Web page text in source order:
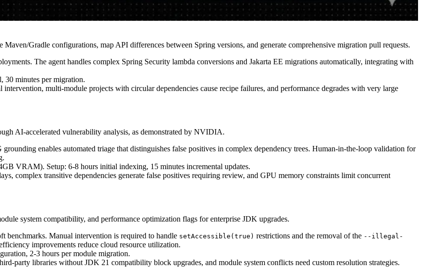
Maven/Gradle configurations, map API differences between Spring versions, and generate comprehensive migration pull requests.
The agent handles complex Spring Security lambda conversions and Jakarta EE migrations automatically, integrating with
minutes per migration.
multi-module projects with circular dependencies cause recipe failures, and performance degrades with very large
AI-accelerated vulnerability analysis, as demonstrated by NVIDIA.
enables automated triage that distinguishes false positives in complex dependency trees. Human-in-the-loop validation for
VRAM). Setup: 6-8 hours initial indexing, 15 minutes incremental updates.
complex transitive dependencies generate false positives requiring review, and GPU memory constraints limit concurrent
system compatibility, and performance optimization flags for enterprise JDK upgrades.
benchmarks. Manual intervention is required to handle setAccessible(true) restrictions and the removal of the --illegal-
improvements reduce cloud resource utilization.
2-3 hours per module migration.
party libraries without JDK 21 compatibility block upgrades, and module system conflicts need custom resolution strategies.